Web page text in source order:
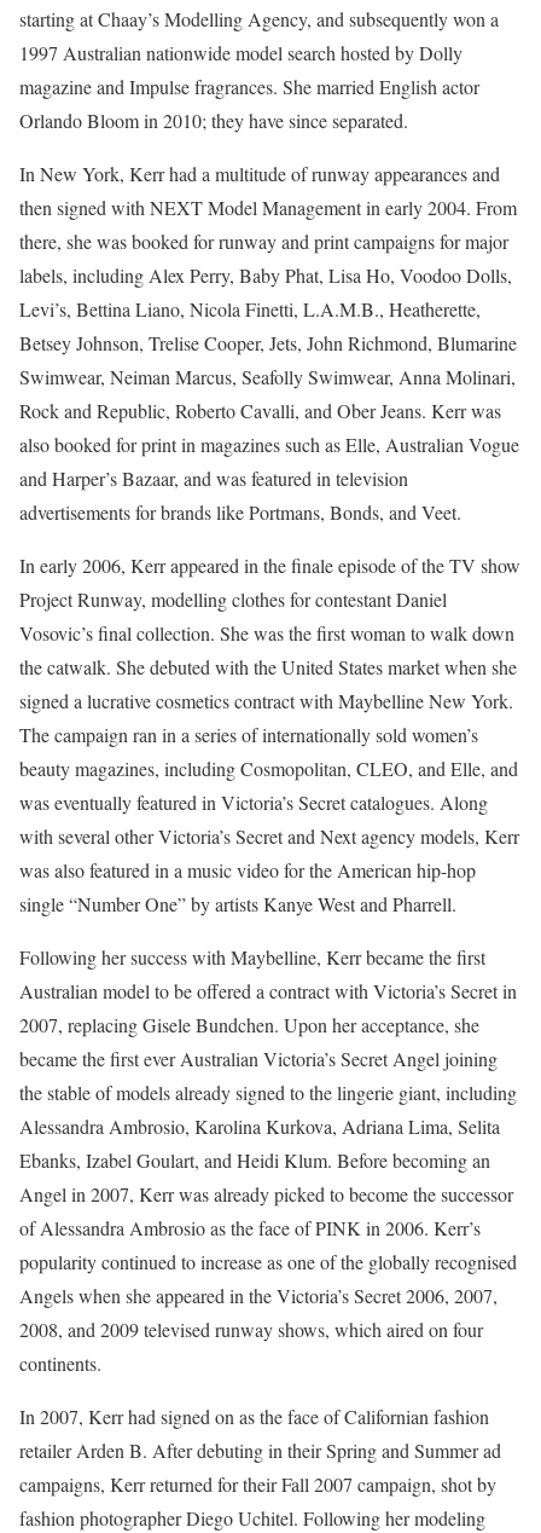
starting at Chaay’s Modelling Agency, and subsequently won a
1997 Australian nationwide model search hosted by Dolly
magazine and Impulse fragrances. She married English actor
Orlando Bloom in 2010; they have since separated.
In New York, Kerr had a multitude of runway appearances and
then signed with NEXT Model Management in early 2004. From
there, she was booked for runway and print campaigns for major
labels, including Alex Perry, Baby Phat, Lisa Ho, Voodoo Dolls,
Levi’s, Bettina Liano, Nicola Finetti, L.A.M.B., Heatherette,
Betsey Johnson, Trelise Cooper, Jets, John Richmond, Blumarine
Swimwear, Neiman Marcus, Seafolly Swimwear, Anna Molinari,
Rock and Republic, Roberto Cavalli, and Ober Jeans. Kerr was
also booked for print in magazines such as Elle, Australian Vogue
and Harper’s Bazaar, and was featured in television
advertisements for brands like Portmans, Bonds, and Veet.
In early 2006, Kerr appeared in the finale episode of the TV show
Project Runway, modelling clothes for contestant Daniel
Vosovic’s final collection. She was the first woman to walk down
the catwalk. She debuted with the United States market when she
signed a lucrative cosmetics contract with Maybelline New York.
The campaign ran in a series of internationally sold women’s
beauty magazines, including Cosmopolitan, CLEO, and Elle, and
was eventually featured in Victoria’s Secret catalogues. Along
with several other Victoria’s Secret and Next agency models, Kerr
was also featured in a music video for the American hip-hop
single “Number One” by artists Kanye West and Pharrell.
Following her success with Maybelline, Kerr became the first
Australian model to be offered a contract with Victoria’s Secret in
2007, replacing Gisele Bundchen. Upon her acceptance, she
became the first ever Australian Victoria’s Secret Angel joining
the stable of models already signed to the lingerie giant, including
Alessandra Ambrosio, Karolina Kurkova, Adriana Lima, Selita
Ebanks, Izabel Goulart, and Heidi Klum. Before becoming an
Angel in 2007, Kerr was already picked to become the successor
of Alessandra Ambrosio as the face of PINK in 2006. Kerr’s
popularity continued to increase as one of the globally recognised
Angels when she appeared in the Victoria’s Secret 2006, 2007,
2008, and 2009 televised runway shows, which aired on four
continents.
In 2007, Kerr had signed on as the face of Californian fashion
retailer Arden B. After debuting in their Spring and Summer ad
campaigns, Kerr returned for their Fall 2007 campaign, shot by
fashion photographer Diego Uchitel. Following her modeling